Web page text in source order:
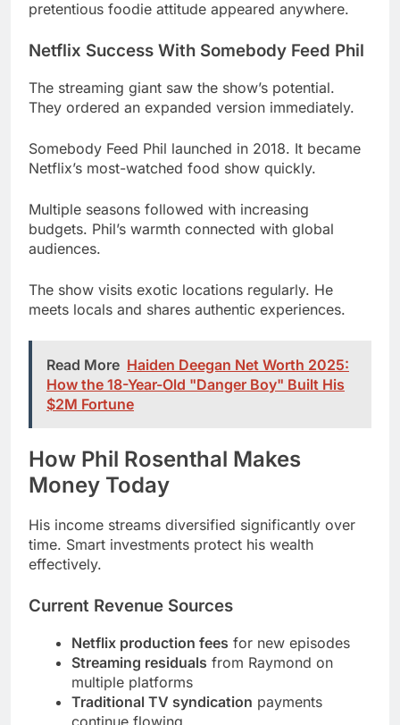
The streaming giant saw the show’s potential.
Netflix’s most-watched food show quickly.
budgets. Phil’s warmth connected with global
audiences.
The show visits exotic locations regularly. He
meets locals and shares authentic experiences.
Read More Haiden Deegan Net Worth 2025:
How the 18-Year-Old "Danger Boy" Built His
How Phil Rosenthal Makes
Money Today
His income streams diversified significantly over
time. Smart investments protect his wealth
effectively.
Current Revenue Sources
Netflix production fees
multiple platforms
continue flowing
Book royaltiesfrom published memoirs
Public speakingat corporate and industry
events